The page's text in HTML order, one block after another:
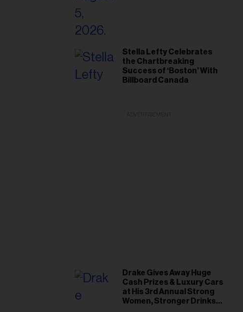
Stella Lefty Celebrates
the Chartbreaking
Success of ‘Boston’ With
Billboard Canada
Drake Gives Away Huge
Cash Prizes & Luxury Cars
at His 3rd Annual Strong
Women, Stronger Drinks